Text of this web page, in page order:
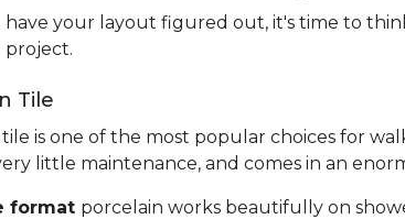
have your layout figured out, it's time to
Tile
is one of the most popular choices for
little maintenance, and comes in an
format porcelain works beautifully on